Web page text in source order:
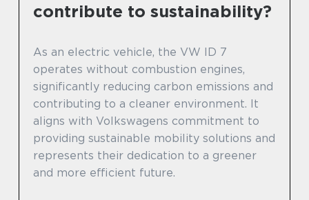
contribute to sustainability?
As an electric vehicle, the VW ID 7
operates without combustion engines,
significantly reducing carbon emissions and
contributing to a cleaner environment. It
aligns with Volkswagens commitment to
providing sustainable mobility solutions and
represents their dedication to a greener
and more efficient future.